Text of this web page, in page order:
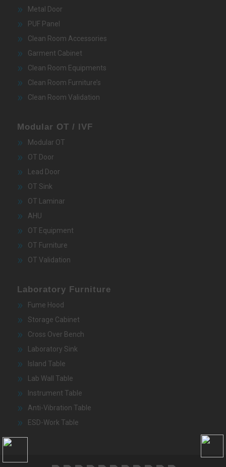
Metal Door
PUF Panel
Clean Room Accessories
Garment Cabinet
Clean Room Equipments
Clean Room Furniture’s
Clean Room Validation
Modular OT / IVF
Modular OT
OT Door
Lead Door
OT Sink
OT Laminar
AHU
OT Equipment
OT Furniture
OT Validation
Laboratory Furniture
Fume Hood
Storage Cabinet
Cross Over Bench
Laboratory Sink
Island Table
Lab Wall Table
Instrument Table
Anti-Vibration Table
ESD-Work Table